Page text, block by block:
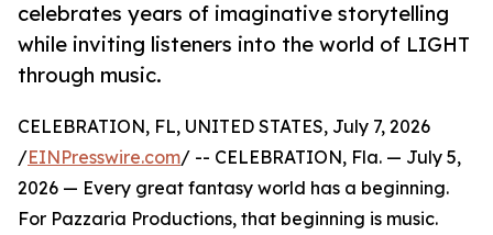
celebrates years of imaginative storytelling
while inviting listeners into the world of LIGHT
through music.
CELEBRATION, FL, UNITED STATES, July 7, 2026
/EINPresswire.com/ -- CELEBRATION, Fla. — July 5,
2026 — Every great fantasy world has a beginning.
For Pazzaria Productions, that beginning is music.